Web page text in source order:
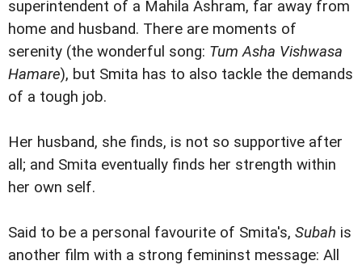
superintendent of a Mahila Ashram, far away from
home and husband. There are moments of
serenity (the wonderful song: Tum Asha Vishwasa
Hamare), but Smita has to also tackle the demands
of a tough job.
Her husband, she finds, is not so supportive after
all; and Smita eventually finds her strength within
her own self.
Said to be a personal favourite of Smita's, Subah is
another film with a strong femininst message: All